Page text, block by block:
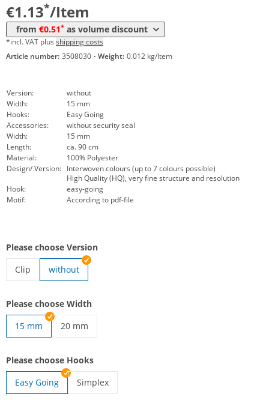
€1.13*/Item
from €0.51* as volume discount
*incl. VAT plus shipping costs
Article number: 3508030 · Weight: 0.012 kg/Item
Version:
without
Width:
15 mm
Hooks:
Easy Going
Accessories:
without security seal
Width:
15 mm
Length:
ca. 90 cm
Material:
100% Polyester
Design/ Version: Interwoven colours (up to 7 colours possible)
High Quality (HQ), very fine structure and resolution
Hook:
easy-going
Motif:
According to pdf-file
Please choose Version
Clip
without
Please choose Width
15 mm
20 mm
Please choose Hooks
Easy Going
Simplex